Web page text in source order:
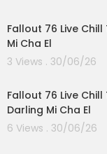
Fallout 76 Live
Mi Cha El
3 Views . 30/06/26
Fallout 76 Live
Darling Mi Cha El
6 Views . 30/06/26